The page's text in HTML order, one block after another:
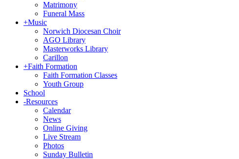
Matrimony
Funeral Mass
+Music
Norwich Diocesan Choir
AGO Library
Masterworks Library
Carillon
+Faith Formation
Faith Formation Classes
Youth Group
School
-Resources
Calendar
News
Online Giving
Live Stream
Photos
Sunday Bulletin